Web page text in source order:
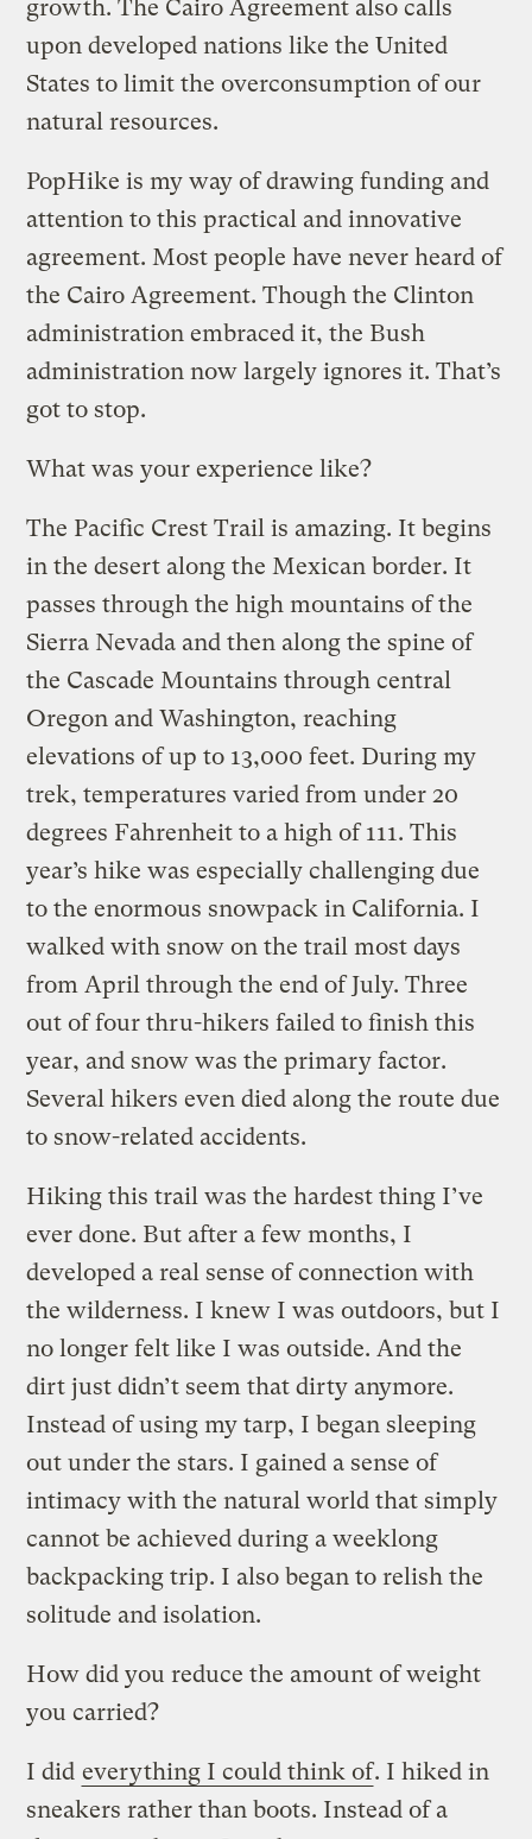
growth. The Cairo Agreement also calls
upon developed nations like the United
States to limit the overconsumption of our
natural resources.
PopHike is my way of drawing funding and
attention to this practical and innovative
agreement. Most people have never heard of
the Cairo Agreement. Though the Clinton
administration embraced it, the Bush
administration now largely ignores it. That’s
got to stop.
What was your experience like?
The Pacific Crest Trail is amazing. It begins
in the desert along the Mexican border. It
passes through the high mountains of the
Sierra Nevada and then along the spine of
the Cascade Mountains through central
Oregon and Washington, reaching
elevations of up to 13,000 feet. During my
trek, temperatures varied from under 20
degrees Fahrenheit to a high of 111. This
year’s hike was especially challenging due
to the enormous snowpack in California. I
walked with snow on the trail most days
from April through the end of July. Three
out of four thru-hikers failed to finish this
year, and snow was the primary factor.
Several hikers even died along the route due
to snow-related accidents.
Hiking this trail was the hardest thing I’ve
ever done. But after a few months, I
developed a real sense of connection with
the wilderness. I knew I was outdoors, but I
no longer felt like I was outside. And the
dirt just didn’t seem that dirty anymore.
Instead of using my tarp, I began sleeping
out under the stars. I gained a sense of
intimacy with the natural world that simply
cannot be achieved during a weeklong
backpacking trip. I also began to relish the
solitude and isolation.
How did you reduce the amount of weight
you carried?
I did everything I could think of. I hiked in
sneakers rather than boots. Instead of a